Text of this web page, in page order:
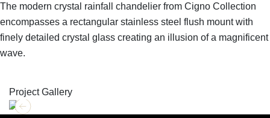
The modern crystal rainfall chandelier from Cigno Collection
encompasses a rectangular stainless steel flush mount with
finely detailed crystal glass creating an illusion of a magnificent
wave.
Project Gallery